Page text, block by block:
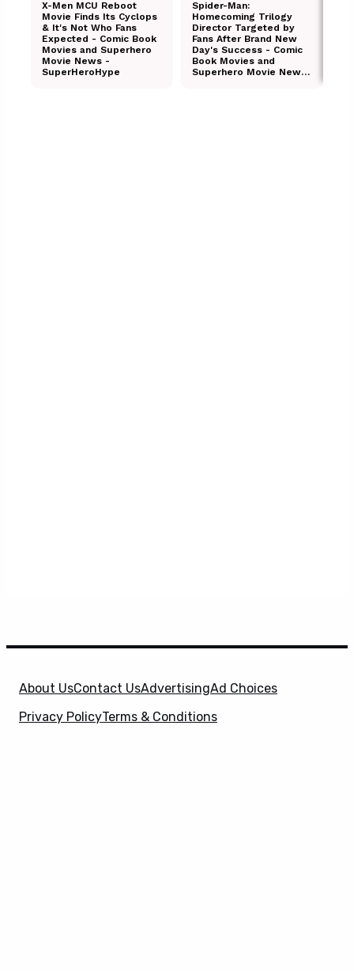
About UsContact UsAdvertisingAd Choices
Privacy PolicyTerms & Conditions